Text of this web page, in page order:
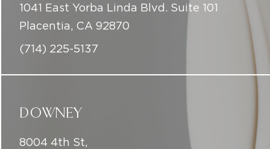
1041 East Yorba Linda Blvd. Suite 101
Placentia, CA 92870
(714) 225-5137
DOWNEY
8004 4th St,